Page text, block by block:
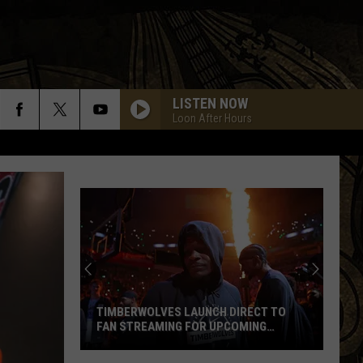
LISTEN NOW
Loon After Hours
Gives
Road
TIMBERWOLVES LAUNCH DIRECT TO
FAN STREAMING FOR UPCOMING